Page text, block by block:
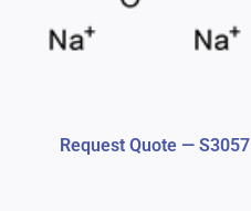
Request Quote — S3057